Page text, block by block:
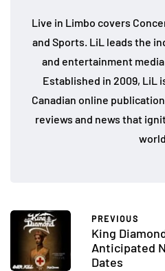
Live in Limbo covers
and Sports. LiL leads the
and entertainment
Established in 2009, LiL
Canadian online
reviews and news that
PREVIOUS
King
Anticipated
Dates